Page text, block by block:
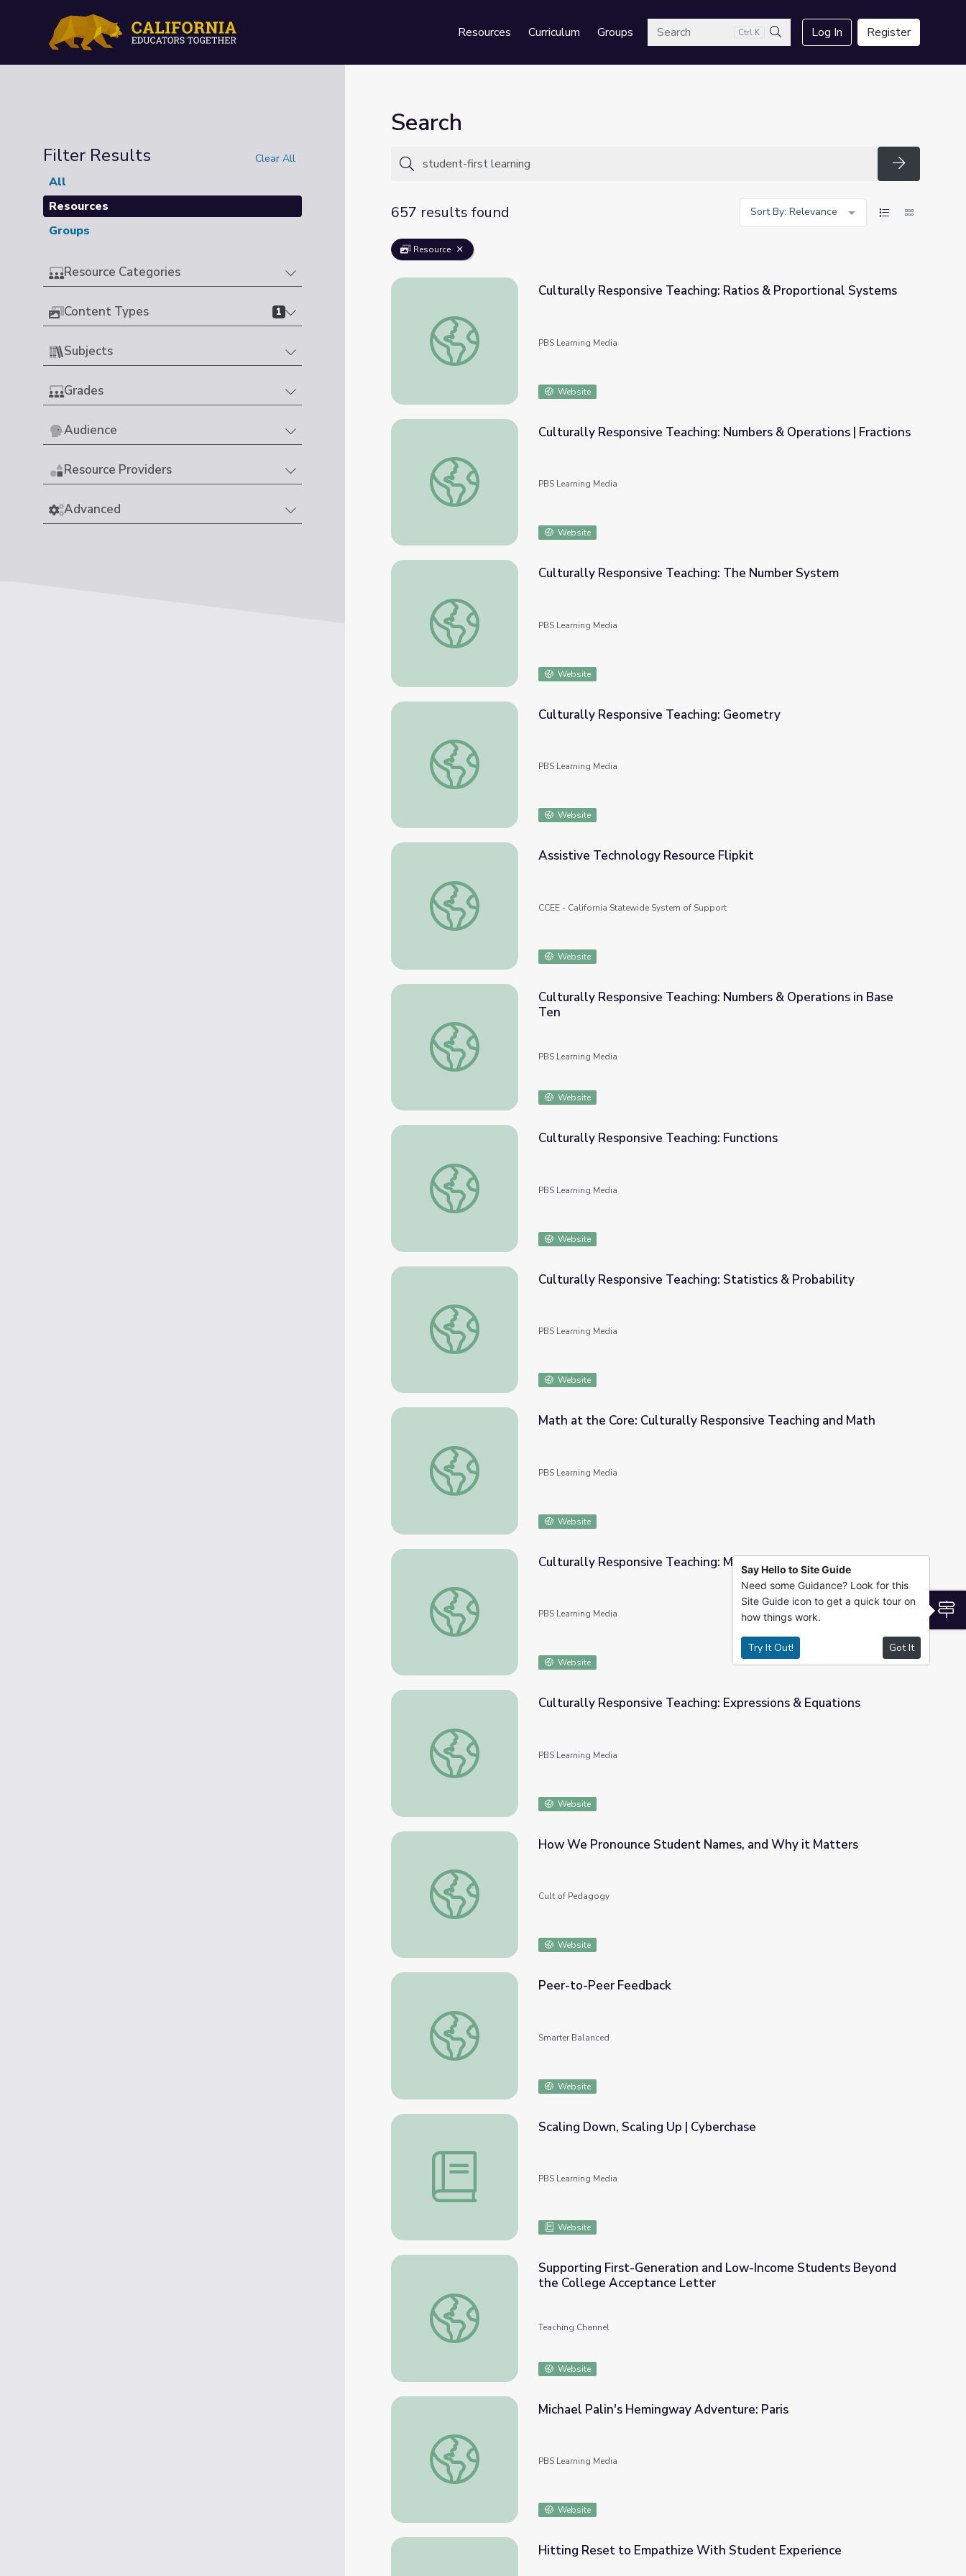
Resources Curriculum GroupsSearch Ctrl K
Search
Log In Register
Filter Results Clear All
All
Resources
Groups
Resource Categories
Content Types 1
Subjects
Grades
Audience
Resource Providers
Advanced
Search
Search
657 results found
Sort By: Relevance
Resource
Culturally Responsive Teaching: Ratios & Proportional Systems
Culturally Responsive Teaching: Ratios & Proportional Systems
PBS Learning Media
Website
Culturally Responsive Teaching: Numbers & Operations | Fractions
Culturally Responsive Teaching: Numbers & Operations | Fractions
PBS Learning Media
Website
Culturally Responsive Teaching: The Number System
Culturally Responsive Teaching: The Number System
PBS Learning Media
Website
Culturally Responsive Teaching: Geometry
Culturally Responsive Teaching: Geometry
PBS Learning Media
Website
Assistive Technology Resource Flipkit
Assistive Technology Resource Flipkit
CCEE - California Statewide System of Support
Website
Culturally Responsive Teaching: Numbers & Operations in Base Ten
Culturally Responsive Teaching: Numbers & Operations in Base
Ten
PBS Learning Media
Website
Culturally Responsive Teaching: Functions
Culturally Responsive Teaching: Functions
PBS Learning Media
Website
Culturally Responsive Teaching: Statistics & Probability
Culturally Responsive Teaching: Statistics & Probability
PBS Learning Media
Website
Math at the Core: Culturally Responsive Teaching and Math
Math at the Core: Culturally Responsive Teaching and Math
PBS Learning Media
Website
Culturally Responsive Teaching: Measurement & Data
Culturally Responsive Teaching: Measurement & Data
PBS Learning Media
Website
Culturally Responsive Teaching: Expressions & Equations
Culturally Responsive Teaching: Expressions & Equations
PBS Learning Media
Website
How We Pronounce Student Names, and Why it Matters
How We Pronounce Student Names, and Why it Matters
Cult of Pedagogy
Website
Peer-to-Peer Feedback
Peer-to-Peer Feedback
Smarter Balanced
Website
Scaling Down, Scaling Up | Cyberchase
Scaling Down, Scaling Up | Cyberchase
PBS Learning Media
Website
Supporting First-Generation and Low-Income Students Beyond the College Acceptance Letter
Supporting First-Generation and Low-Income Students Beyond
the College Acceptance Letter
Teaching Channel
Website
Michael Palin's Hemingway Adventure: Paris
Michael Palin's Hemingway Adventure: Paris
PBS Learning Media
Website
Hitting Reset to Empathize With Student Experience
Say Hello to Site Guide
Need some Guidance? Look for this
Site Guide icon to get a quick tour on
how things work.
Try It Out! Got It